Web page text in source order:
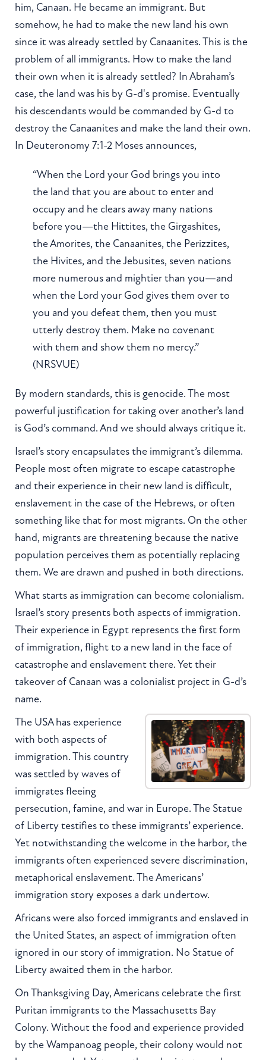
him, Canaan. He became an immigrant. But
somehow, he had to make the new land his own
since it was already settled by Canaanites. This is the
problem of all immigrants. How to make the land
their own when it is already settled? In Abraham’s
case, the land was his by G-d's promise. Eventually
his descendants would be commanded by G-d to
destroy the Canaanites and make the land their own.
In Deuteronomy 7:1-2 Moses announces,
“When the Lord your God brings you into
the land that you are about to enter and
occupy and he clears away many nations
before you—the Hittites, the Girgashites,
the Amorites, the Canaanites, the Perizzites,
the Hivites, and the Jebusites, seven nations
more numerous and mightier than you—and
when the Lord your God gives them over to
you and you defeat them, then you must
utterly destroy them. Make no covenant
with them and show them no mercy.”
(NRSVUE)
By modern standards, this is genocide. The most
powerful justification for taking over another’s land
is God’s command. And we should always critique it.
Israel’s story encapsulates the immigrant’s dilemma.
People most often migrate to escape catastrophe
and their experience in their new land is difficult,
enslavement in the case of the Hebrews, or often
something like that for most migrants. On the other
hand, migrants are threatening because the native
population perceives them as potentially replacing
them. We are drawn and pushed in both directions.
What starts as immigration can become colonialism.
Israel’s story presents both aspects of immigration.
Their experience in Egypt represents the first form
of immigration, flight to a new land in the face of
catastrophe and enslavement there. Yet their
takeover of Canaan was a colonialist project in G-d’s
name.
The USA has experience
with both aspects of
immigration. This country
was settled by waves of
immigrates fleeing
persecution, famine, and war in Europe. The Statue
of Liberty testifies to these immigrants’ experience.
Yet notwithstanding the welcome in the harbor, the
immigrants often experienced severe discrimination,
metaphorical enslavement. The Americans’
immigration story exposes a dark undertow.
Africans were also forced immigrants and enslaved in
the United States, an aspect of immigration often
ignored in our story of immigration. No Statue of
Liberty awaited them in the harbor.
On Thanksgiving Day, Americans celebrate the first
Puritan immigrants to the Massachusetts Bay
Colony. Without the food and experience provided
by the Wampanoag people, their colony would not